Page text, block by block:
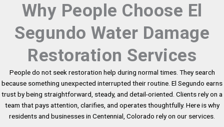
Why People Choose El
Segundo Water Damage
Restoration Services
People do not seek restoration help during normal times. They search
because something unexpected interrupted their routine. El Segundo earns
trust by being straightforward, steady, and detail-oriented. Clients rely on a
team that pays attention, clarifies, and operates thoughtfully. Here is why
residents and businesses in Centennial, Colorado rely on our services.